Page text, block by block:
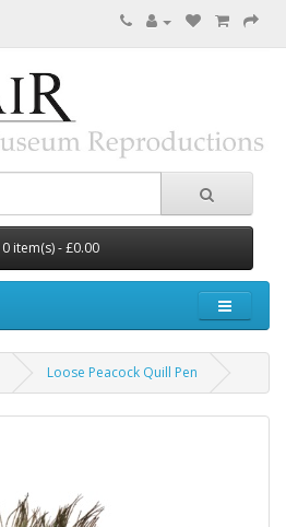
0 item(s) - £0.00
Loose Peacock Quill Pen